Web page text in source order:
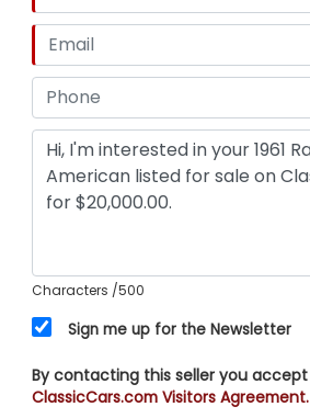
Characters /500
Sign me up for the Newsletter
By contacting this seller you accept
ClassicCars.com Visitors Agreement.